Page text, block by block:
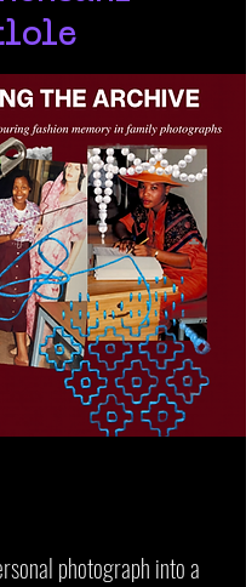
photograph into a